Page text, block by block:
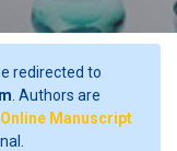
redirected to
. Authors are
Online Manuscript